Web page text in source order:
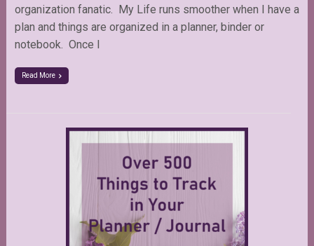
organization fanatic. My Life runs smoother when I have a
plan and things are organized in a planner, binder or
notebook. Once I
Read More